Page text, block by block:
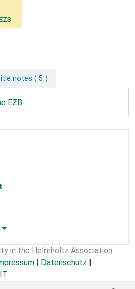
notes ( 5 )
EZB
in the Helmholtz Association
| Datenschutz |